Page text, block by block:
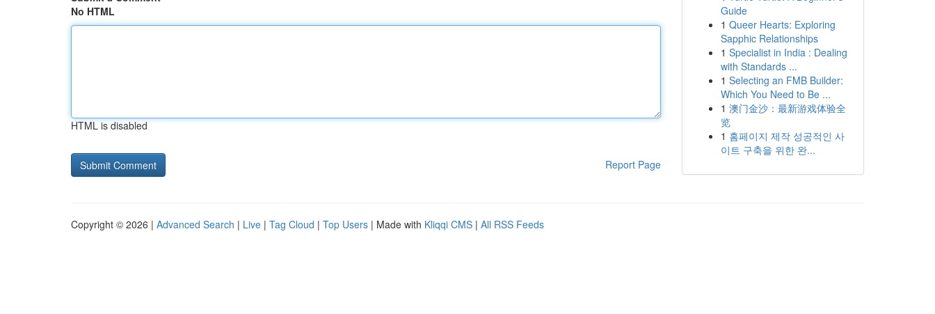
No HTML
HTML is disabled
Report Page
Guide
1 Queer Hearts: Exploring
Sapphic Relationships
1 Specialist in India : Dealing
with Standards ...
1 Selecting an FMB Builder:
Which You Need to Be ...
1 澳门金沙：最新游戏体验全
览
1 홈페이지 제작 성공적인 사
이트 구축을 위한 완...
Copyright © 2026 | Advanced Search | Live | Tag Cloud | Top Users | Made with Kliqqi CMS | All RSS Feeds